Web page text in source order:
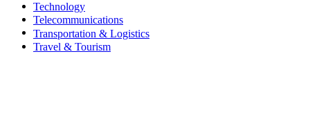
Technology
Telecommunications
Transportation & Logistics
Travel & Tourism